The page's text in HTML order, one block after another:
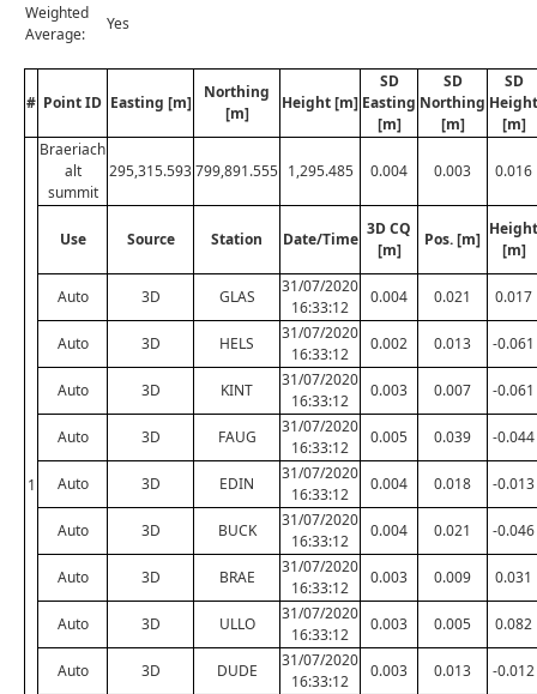
Weighted
Average:
Yes
# Point ID Easting [m]
Northing
[m]
Height [m]
SD
Easting
[m]
SD
Northing
[m]
SD
Height
[m]
1
Braeriach
alt
summit
295,315.593799,891.555 1,295.485 0.004 0.003 0.016
Use Source Station Date/Time
3D CQ
[m]
Pos. [m]
Height
[m]
Auto 3D GLAS
31/07/2020
16:33:12
0.004 0.021 0.017
Auto 3D HELS
31/07/2020
16:33:12
0.002 0.013 -0.061
Auto 3D KINT
31/07/2020
16:33:12
0.003 0.007 -0.061
Auto 3D FAUG
31/07/2020
16:33:12
0.005 0.039 -0.044
Auto 3D EDIN
31/07/2020
16:33:12
0.004 0.018 -0.013
Auto 3D BUCK
31/07/2020
16:33:12
0.004 0.021 -0.046
Auto 3D BRAE
31/07/2020
16:33:12
0.003 0.009 0.031
Auto 3D ULLO
31/07/2020
16:33:12
0.003 0.005 0.082
Auto 3D DUDE
31/07/2020
16:33:12
0.003 0.013 -0.012